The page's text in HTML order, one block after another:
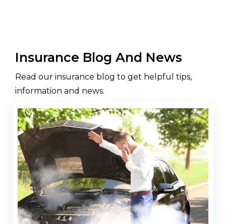
Insurance Blog And News
Read our insurance blog to get helpful tips,
information and news.